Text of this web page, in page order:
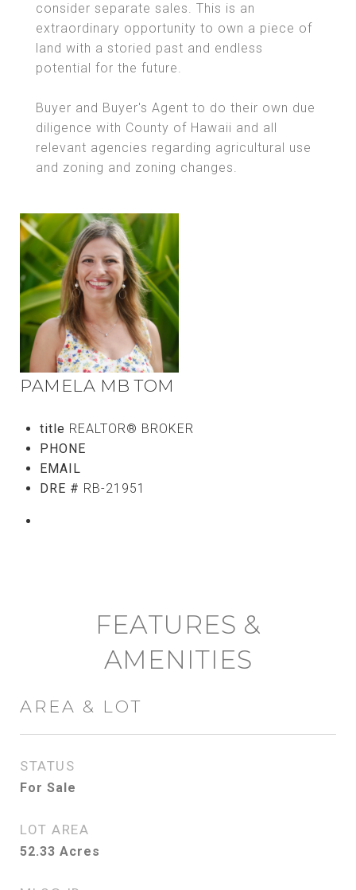
consider separate sales. This is an
extraordinary opportunity to own a piece of
land with a storied past and endless
potential for the future.
Buyer and Buyer's Agent to do their own due
diligence with County of Hawaii and all
relevant agencies regarding agricultural use
and zoning and zoning changes.
PAMELA MB TOM
title REALTOR® BROKER
PHONE
EMAIL
DRE # RB-21951
FEATURES &
AMENITIES
AREA & LOT
STATUS
For Sale
LOT AREA
52.33 Acres